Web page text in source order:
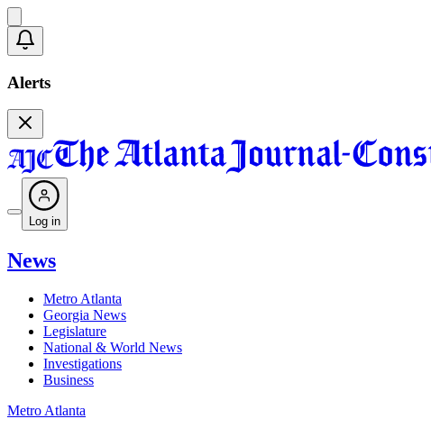
Alerts
Log in
News
Metro Atlanta
Georgia News
Legislature
National & World News
Investigations
Business
Metro Atlanta